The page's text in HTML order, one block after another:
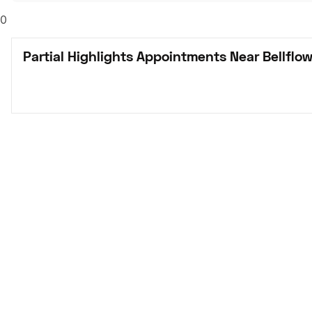
0
Partial Highlights Appointments Near